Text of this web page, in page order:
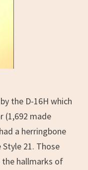
the D-16H which
(1,692 made
a herringbone
21. Those
hallmarks of